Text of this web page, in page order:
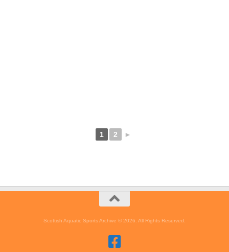
1 2 ►
Scottish Aquatic Sports Archive © 2026. All Rights Reserved.